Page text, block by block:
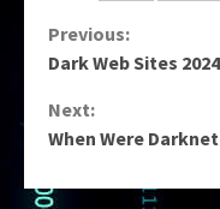
Continue
Previous:
Dark Web Sites 2024
Next:
When Were